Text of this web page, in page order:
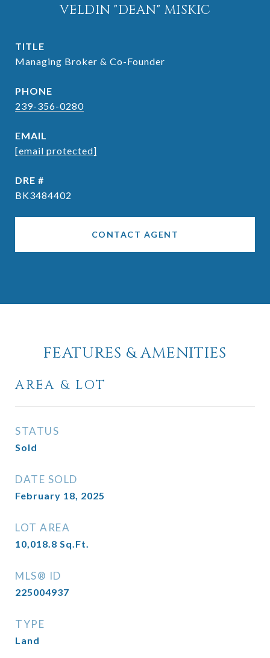
VELDIN "DEAN" MISKIC
TITLE
Managing Broker & Co-Founder
PHONE
239-356-0280
EMAIL
[email protected]
DRE #
BK3484402
CONTACT AGENT
FEATURES & AMENITIES
AREA & LOT
STATUS
Sold
DATE SOLD
February 18, 2025
LOT AREA
10,018.8 Sq.Ft.
MLS® ID
225004937
TYPE
Land